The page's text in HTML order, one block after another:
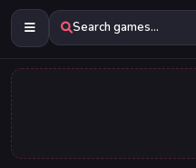
Search games...